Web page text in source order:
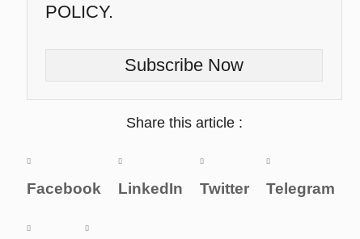
POLICY.
Subscribe Now
Share this article :
Facebook LinkedIn Twitter Telegram